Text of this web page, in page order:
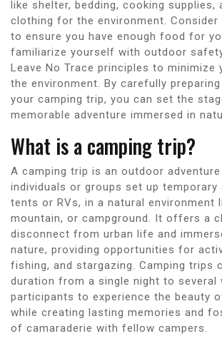
like shelter, bedding, cooking supplies,
clothing for the environment. Consider
to ensure you have enough food for
familiarize yourself with outdoor
Leave No Trace principles to minimize
the environment. By carefully
your camping trip, you can set the
memorable adventure immersed in
What is a camping trip?
A camping trip is an outdoor adventure
individuals or groups set up temporary
tents or RVs, in a natural environment
mountain, or campground. It offers a
disconnect from urban life and
nature, providing opportunities for
fishing, and stargazing. Camping trips
duration from a single night to several
participants to experience the beauty
while creating lasting memories and
of camaraderie with fellow campers.